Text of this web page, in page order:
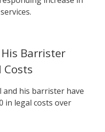
Barrister
Costs
his barrister have
in legal costs over